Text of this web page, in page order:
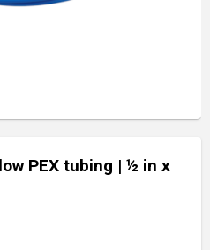
PEX tubing | ½ in x